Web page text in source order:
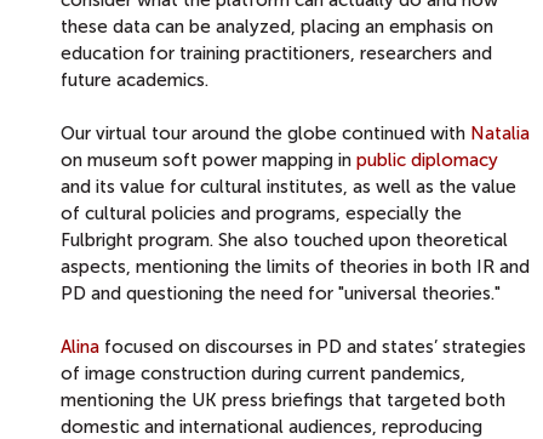
these data can be analyzed, placing an emphasis on
education for training practitioners, researchers and
future academics.
Our virtual tour around the globe continued with Natalia
on museum soft power mapping in public diplomacy
and its value for cultural institutes, as well as the value
of cultural policies and programs, especially the
Fulbright program. She also touched upon theoretical
aspects, mentioning the limits of theories in both IR and
PD and questioning the need for "universal theories."
Alina focused on discourses in PD and states’ strategies
of image construction during current pandemics,
mentioning the UK press briefings that targeted both
domestic and international audiences, reproducing